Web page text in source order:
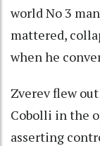
world No 3
mattered,
when he
Zverev flew
Cobolli in the
asserting